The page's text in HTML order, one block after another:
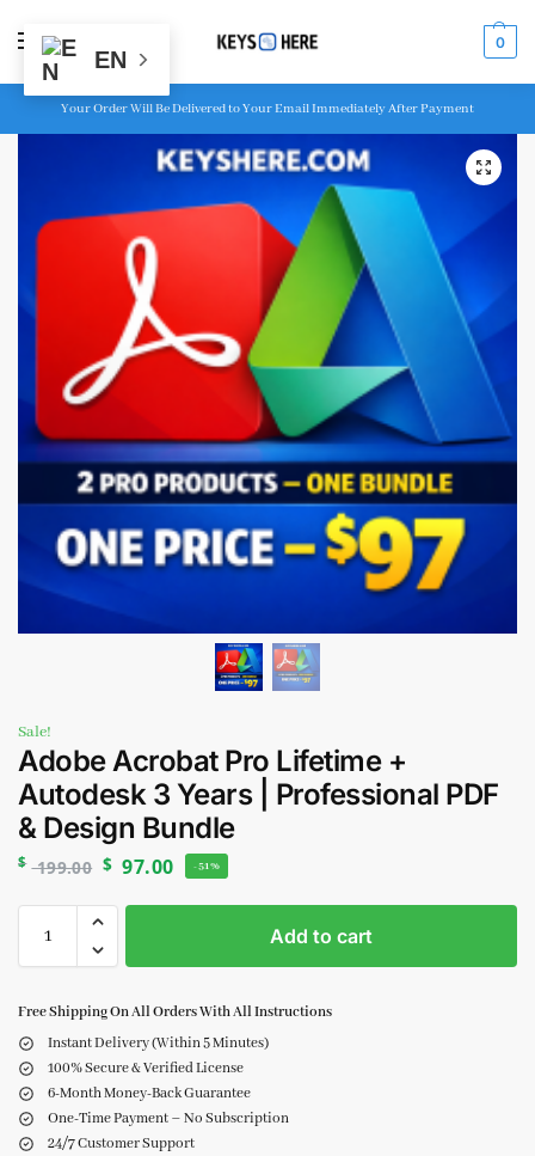
MENU 0
Your Order Will Be Delivered to Your Email Immediately After Payment
Sale!
Adobe Acrobat Pro Lifetime +
Autodesk 3 Years | Professional PDF
& Design Bundle
$ 199.00 $ 97.00 -51%
Add to cart
Free Shipping On All Orders With All Instructions
Instant Delivery (Within 5 Minutes)
100% Secure & Verified License
6-Month Money-Back Guarantee
One-Time Payment – No Subscription
24/7 Customer Support
EN